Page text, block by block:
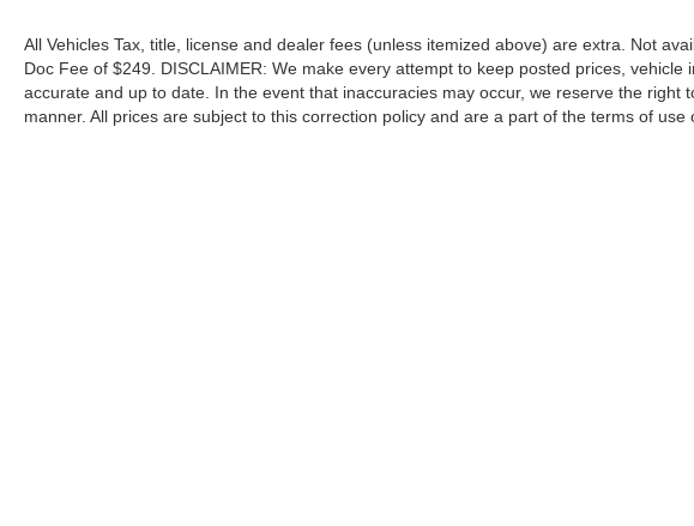
All Vehicles Tax, title, license and dealer fees (unless itemized above) are extra. Not
Doc Fee of $249. DISCLAIMER: We make every attempt to keep posted prices,
accurate and up to date. In the event that inaccuracies may occur, we reserve the right
manner. All prices are subject to this correction policy and are a part of the terms of